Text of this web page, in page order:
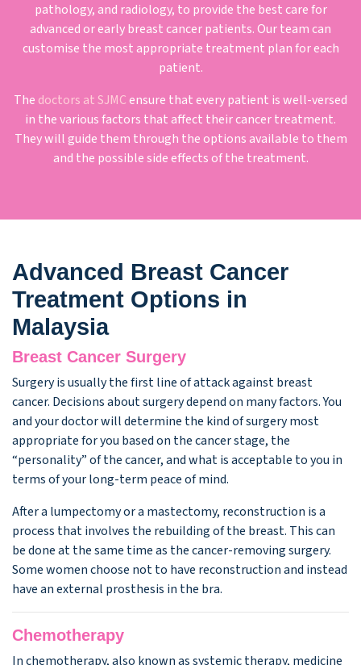
pathology, and radiology, to provide the best care for
advanced or early breast cancer patients. Our team can
customise the most appropriate treatment plan for each
patient.
The doctors at SJMCensure that every patient is well-versed
in the various factors that affect their cancer treatment.
They will guide them through the options available to them
and the possible side effects of the treatment.
Advanced Breast Cancer
Treatment Options in
Malaysia
Breast Cancer Surgery
Surgery is usually the first line of attack against breast
cancer. Decisions about surgery depend on many factors. You
and your doctor will determine the kind of surgery most
appropriate for you based on the cancer stage, the
“personality” of the cancer, and what is acceptable to you in
terms of your long-term peace of mind.
After a lumpectomy or a mastectomy, reconstruction is a
process that involves the rebuilding of the breast. This can
be done at the same time as the cancer-removing surgery.
Some women choose not to have reconstruction and instead
have an external prosthesis in the bra.
Chemotherapy
In chemotherapy, also known as systemic therapy, medicine